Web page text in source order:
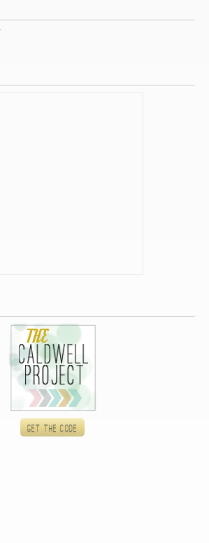
Get the code